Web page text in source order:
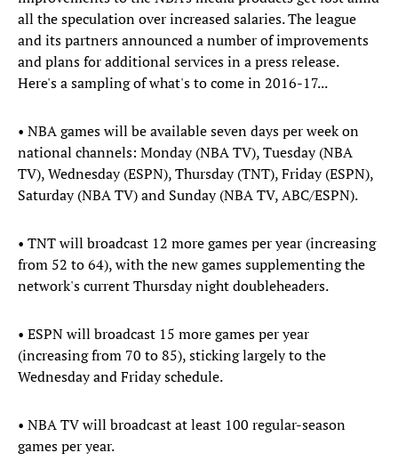
all the speculation over increased salaries. The league
and its partners announced a number of improvements
and plans for additional services in a press release.
Here's a sampling of what's to come in 2016-17...
• NBA games will be available seven days per week on
national channels: Monday (NBA TV), Tuesday (NBA
TV), Wednesday (ESPN), Thursday (TNT), Friday (ESPN),
Saturday (NBA TV) and Sunday (NBA TV, ABC/ESPN).
• TNT will broadcast 12 more games per year (increasing
from 52 to 64), with the new games supplementing the
network's current Thursday night doubleheaders.
• ESPN will broadcast 15 more games per year
(increasing from 70 to 85), sticking largely to the
Wednesday and Friday schedule.
• NBA TV will broadcast at least 100 regular-season
games per year.